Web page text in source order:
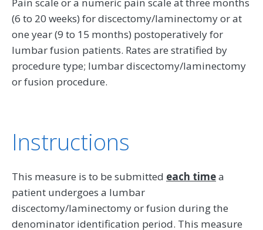
(6 to 20 weeks) for discectomy/laminectomy or at
one year (9 to 15 months) postoperatively for
lumbar fusion patients. Rates are stratified by
procedure type; lumbar discectomy/laminectomy
or fusion procedure.
Instructions
This measure is to be submitted each timea
patient undergoes a lumbar
discectomy/laminectomy or fusion during the
denominator identification period. This measure